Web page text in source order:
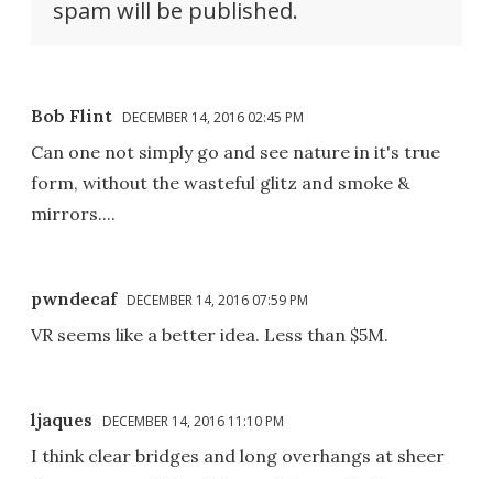
spam will be published.
Bob Flint DECEMBER 14, 2016 02:45 PM
Can one not simply go and see nature in it's true
form, without the wasteful glitz and smoke &
mirrors....
pwndecaf DECEMBER 14, 2016 07:59 PM
VR seems like a better idea. Less than $5M.
ljaques DECEMBER 14, 2016 11:10 PM
I think clear bridges and long overhangs at sheer